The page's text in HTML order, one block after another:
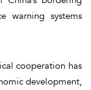
warning systems
cooperation has
development,